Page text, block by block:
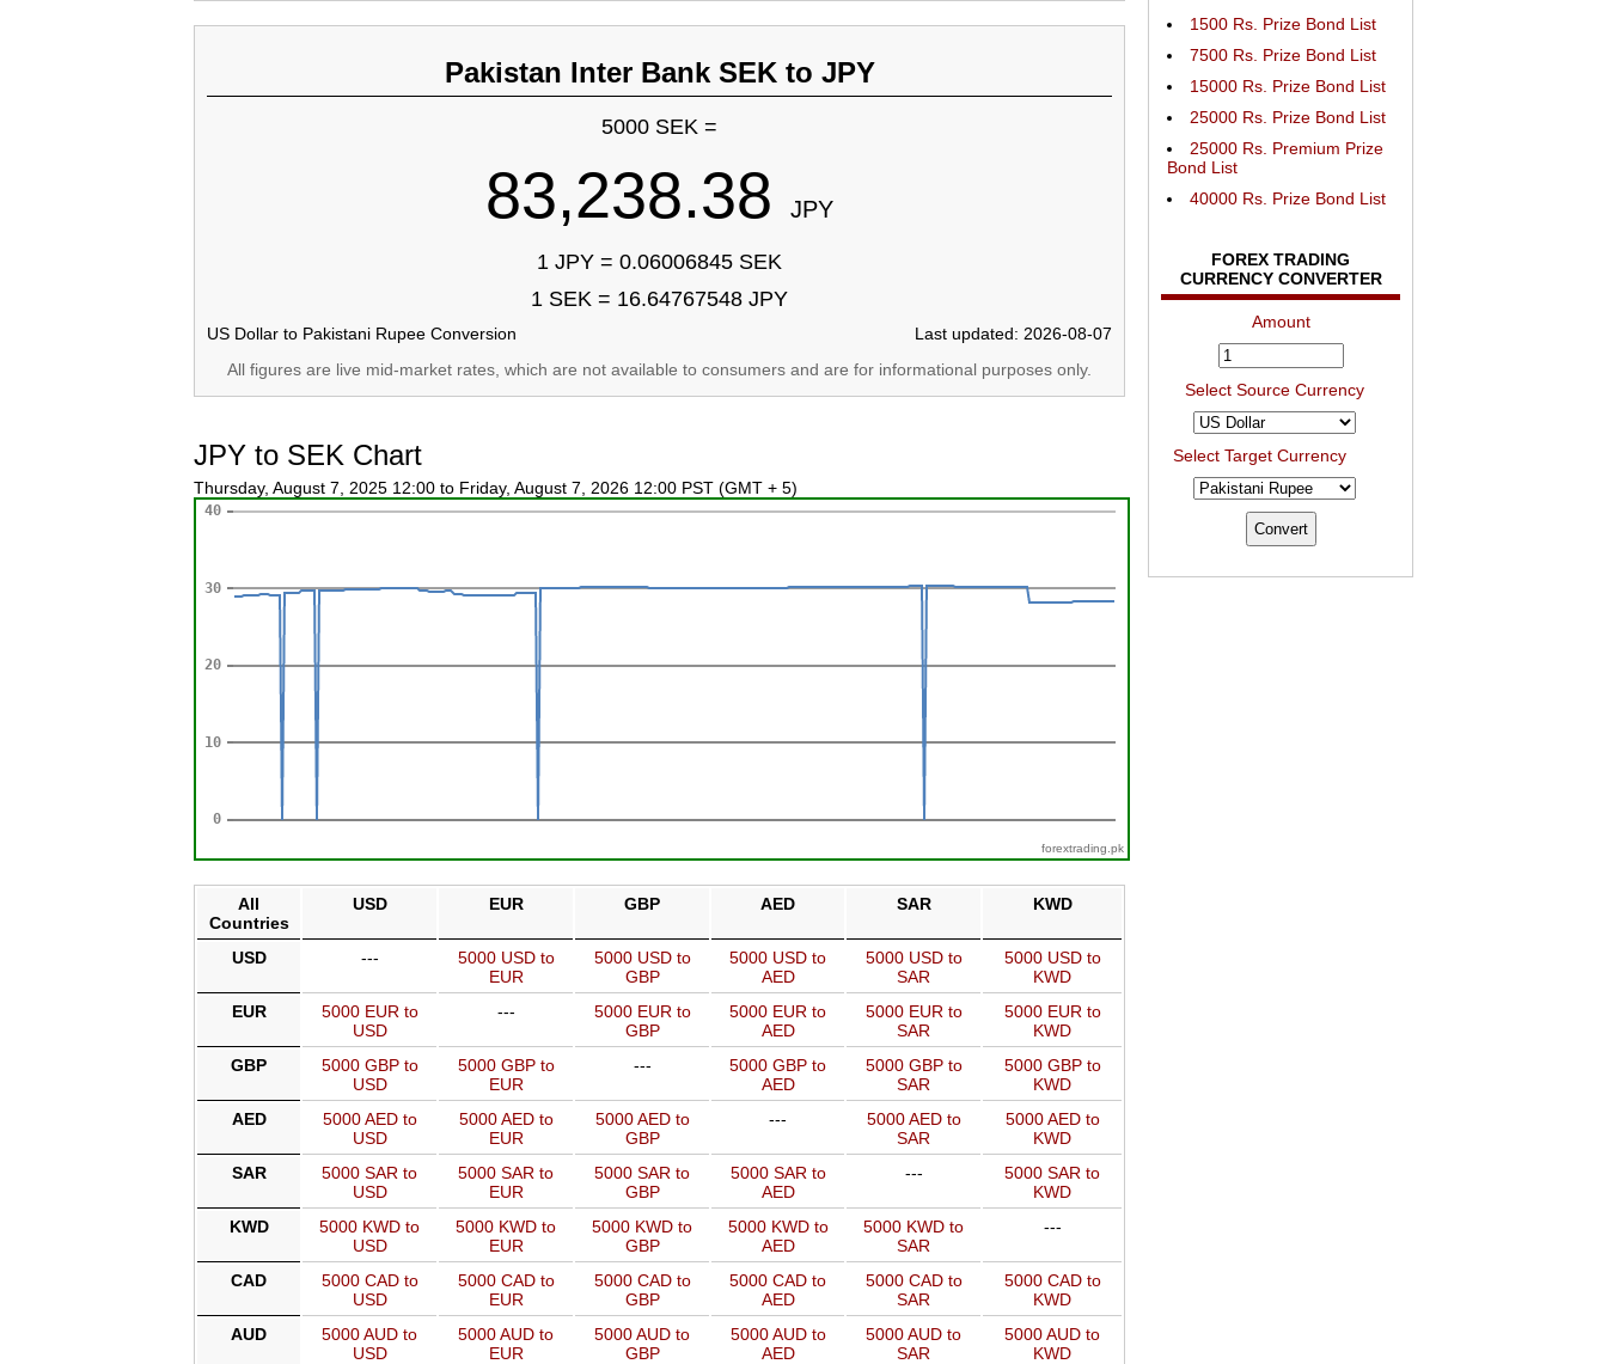
Pakistan Inter Bank SEK to JPY
5000 SEK =
83,238.38 JPY
1 JPY = 0.06006845 SEK
1 SEK = 16.64767548 JPY
US Dollar to Pakistani Rupee Conversion
Last updated: 2026-08-07
All figures are live mid-market rates, which are not available to consumers and are for informational purposes only.
JPY to SEK Chart
Thursday, August 7, 2025 12:00 to Friday, August 7, 2026 12:00 PST (GMT + 5)
forextrading.pk
All
Countries
USD EUR GBP AED SAR KWD
USD ---
5000 USD to
EUR
5000 USD to
GBP
5000 USD to
AED
5000 USD to
SAR
5000 USD to
KWD
EUR
5000 EUR to
USD
---
5000 EUR to
GBP
5000 EUR to
AED
5000 EUR to
SAR
5000 EUR to
KWD
GBP
5000 GBP to
USD
5000 GBP to
EUR
---
5000 GBP to
AED
5000 GBP to
SAR
5000 GBP to
KWD
AED
5000 AED to
USD
5000 AED to
EUR
5000 AED to
GBP
---
5000 AED to
SAR
5000 AED to
KWD
SAR
5000 SAR to
USD
5000 SAR to
EUR
5000 SAR to
GBP
5000 SAR to
AED
---
5000 SAR to
KWD
KWD
5000 KWD to
USD
5000 KWD to
EUR
5000 KWD to
GBP
5000 KWD to
AED
5000 KWD to
SAR
---
CAD
5000 CAD to
USD
5000 CAD to
EUR
5000 CAD to
GBP
5000 CAD to
AED
5000 CAD to
SAR
5000 CAD to
KWD
AUD
5000 AUD to
USD
5000 AUD to
EUR
5000 AUD to
GBP
5000 AUD to
AED
5000 AUD to
SAR
5000 AUD to
KWD
1500 Rs. Prize Bond List
7500 Rs. Prize Bond List
15000 Rs. Prize Bond List
25000 Rs. Prize Bond List
25000 Rs. Premium Prize
Bond List
40000 Rs. Prize Bond List
FOREX TRADING
CURRENCY CONVERTER
Amount
Select Source Currency
Select Target Currency